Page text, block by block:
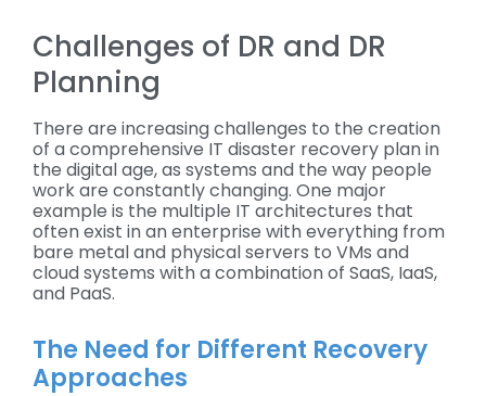
Challenges of DR and DR
Planning
There are increasing challenges to the creation
of a comprehensive IT disaster recovery plan in
the digital age, as systems and the way people
work are constantly changing. One major
example is the multiple IT architectures that
often exist in an enterprise with everything from
bare metal and physical servers to VMs and
cloud systems with a combination of SaaS, IaaS,
and PaaS.
The Need for Different Recovery
Approaches